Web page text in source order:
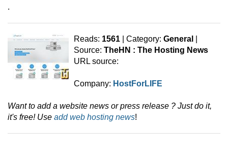
.
Reads: 1561 | Category: General
Source: TheHN : The Hosting News
URL source:
Company: HostForLIFE
Want to add a website news or press release ? Just do it,
it's free! Use add web hosting news!